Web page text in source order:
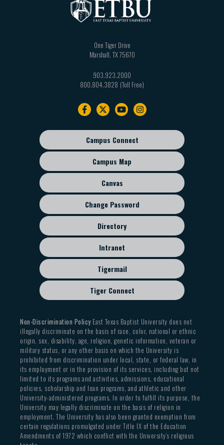
One Tiger Drive
Marshall TX75670
903.923.2000
800.804.3828
Footer
sub
menu
Campus Connect
Campus Map
Canvas
Change Password
Directory
Intranet
Tigermail
Tiger Connect
Non-Discrimination PolicyEast Texas Baptist University does not
illegally discriminate on the basis of race, color, national or ethnic
origin, sex, disability, age, religion, genetic information, veteran or
military status, or any other basis on which the University is
prohibited from discrimination under local, state, or federal law, in
its employment or in the provision of its services, including but not
limited to its programs and activities, admissions, educational
policies, scholarship and loan programs, and athletic and other
University-administered programs. In order to fulfill its purpose, the
University may legally discriminate on the basis of religion in
employment. The University has also been granted exemption from
certain regulations promulgated under Title IX of the Education
Amendments of 1972 which conflict with the University’s religious